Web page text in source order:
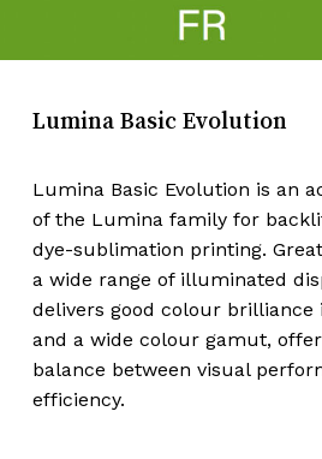
Lumina Basic Evolution
Lumina Basic Evolution is an
of the Lumina family for
dye-sublimation printing.
a wide range of illuminated
delivers good colour
and a wide colour gamut,
balance between visual
efficiency.